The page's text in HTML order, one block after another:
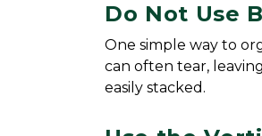
Do Not Use
One simple way to
can often tear,
easily stacked.